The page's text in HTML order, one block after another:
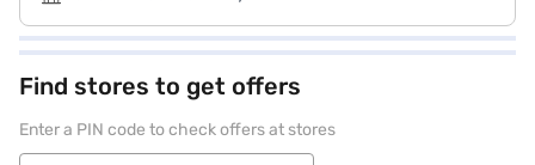
Find stores to get offers
Enter a PIN code to check offers at stores